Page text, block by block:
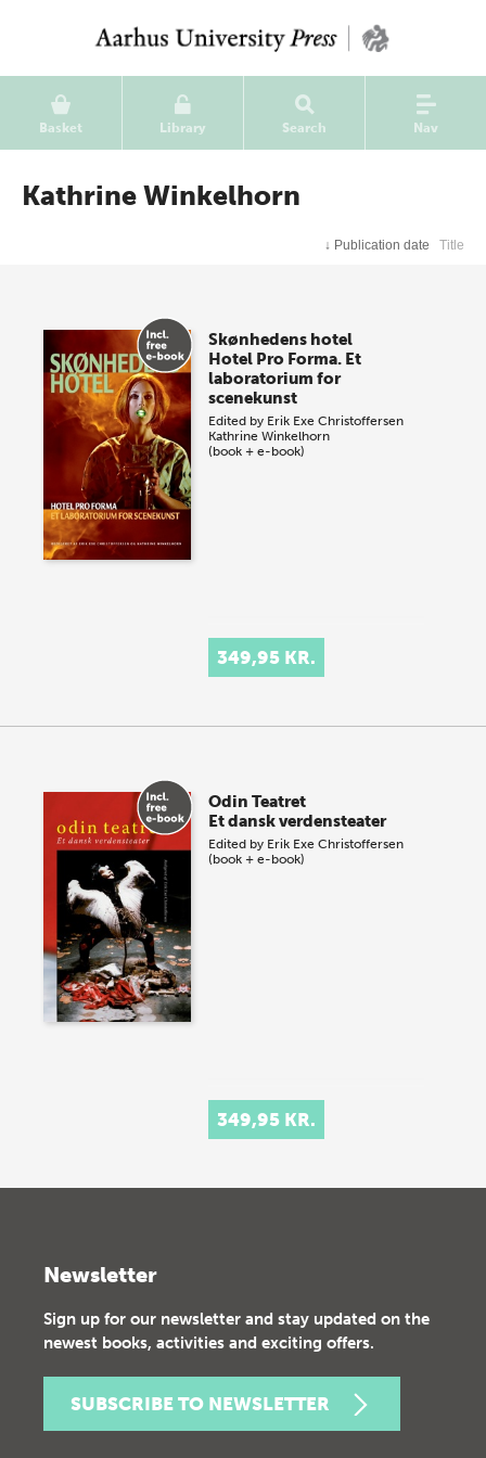
Basket Library Search Nav
Kathrine Winkelhorn
↓ Publication date Title
Skønhedens hotel
Hotel Pro Forma. Et
laboratorium for
scenekunst
Edited by Erik Exe Christoffersen
Kathrine Winkelhorn
(book + e-book)
349,95 KR.
Odin Teatret
Et dansk verdensteater
Edited by Erik Exe Christoffersen
(book + e-book)
349,95 KR.
Newsletter
Sign up for our newsletter and stay updated on the
newest books, activities and exciting offers.
SUBSCRIBE TO NEWSLETTER